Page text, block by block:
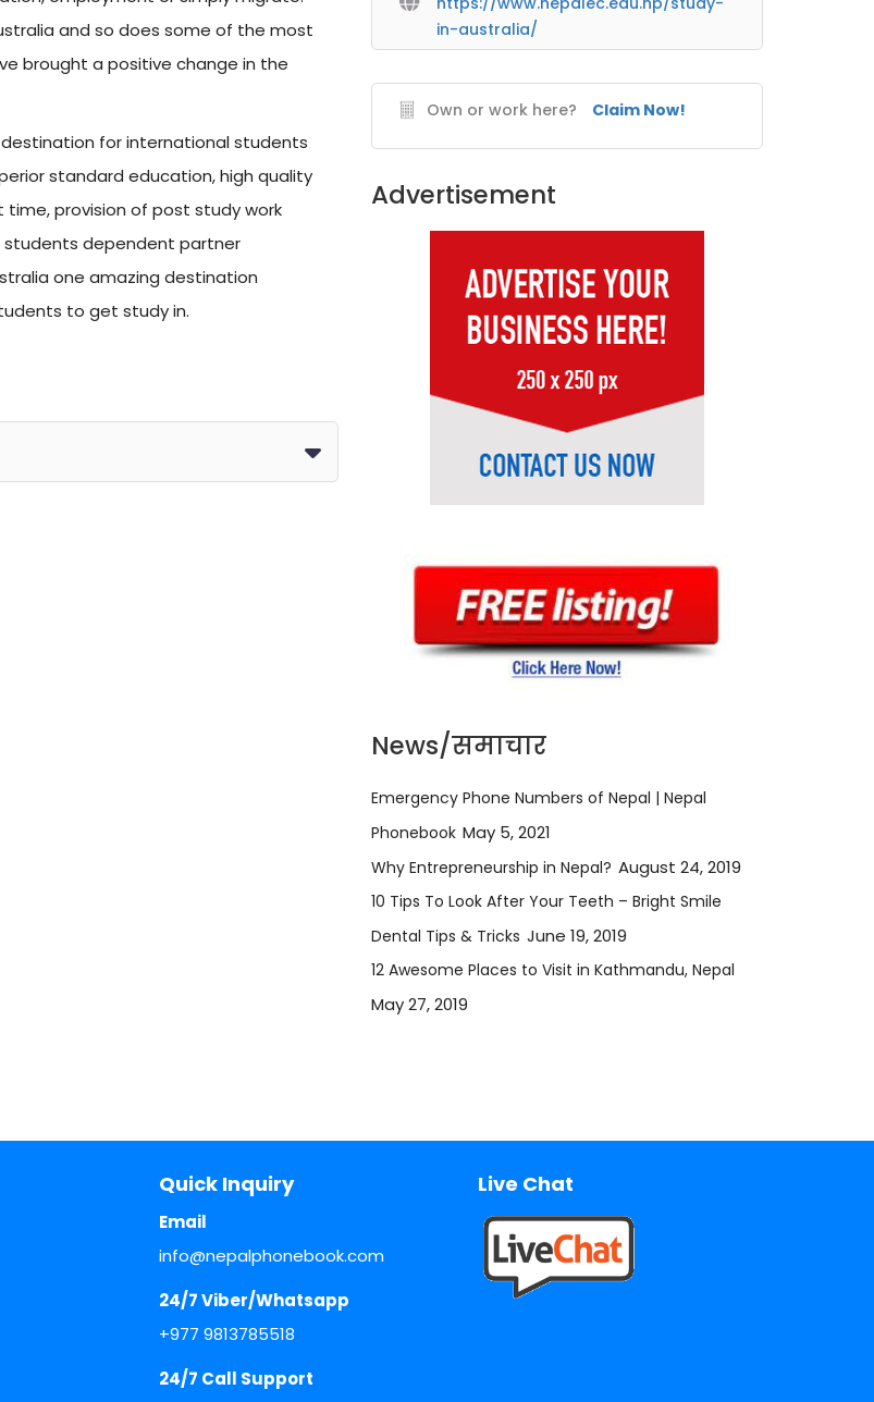
and so does some of the most
brought a positive change in the
for international students
standard education, high quality
provision of post study work
students dependent partner
one amazing destination
to get study in.
in-australia/
Own or work here? Claim Now!
Advertisement
News/समाचार
Emergency Phone Numbers of Nepal | Nepal
Phonebook May 5, 2021
Why Entrepreneurship in Nepal? August 24, 2019
10 Tips To Look After Your Teeth – Bright Smile
Dental Tips & Tricks June 19, 2019
12 Awesome Places to Visit in Kathmandu, Nepal
May 27, 2019
Quick Inquiry
Email
info@nepalphonebook.com
24/7 Viber/Whatsapp
+977 9813785518
24/7 Call Support
Live Chat